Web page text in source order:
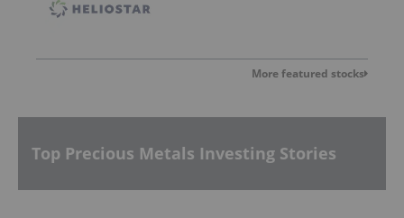
More featured stocks
Top Precious Metals Investing Stories